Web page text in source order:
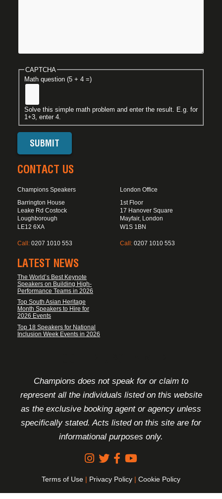
CAPTCHA
Math question (5 + 4 =)
Solve this simple math problem and enter the result. E.g. for
1+3, enter 4.
CONTACT US
Champions Speakers
Barrington House
Leake Rd Costock
Loughborough
LE12 6XA
Call: 0207 1010 553
London Office
1st Floor
17 Hanover Square
Mayfair, London
W1S 1BN
Call: 0207 1010 553
LATEST NEWS
The World’s Best Keynote
Speakers on Building High-
Performance Teams in 2026
Top South Asian Heritage
Month Speakers to Hire for
2026 Events
Top 18 Speakers for National
Inclusion Week Events in 2026
Champions does not speak for or claim to
represent all the individuals listed on this website
as the exclusive booking agent or agency unless
specifically stated. Acts listed on this site are for
informational purposes only.
Terms of Use | Privacy Policy | Cookie Policy